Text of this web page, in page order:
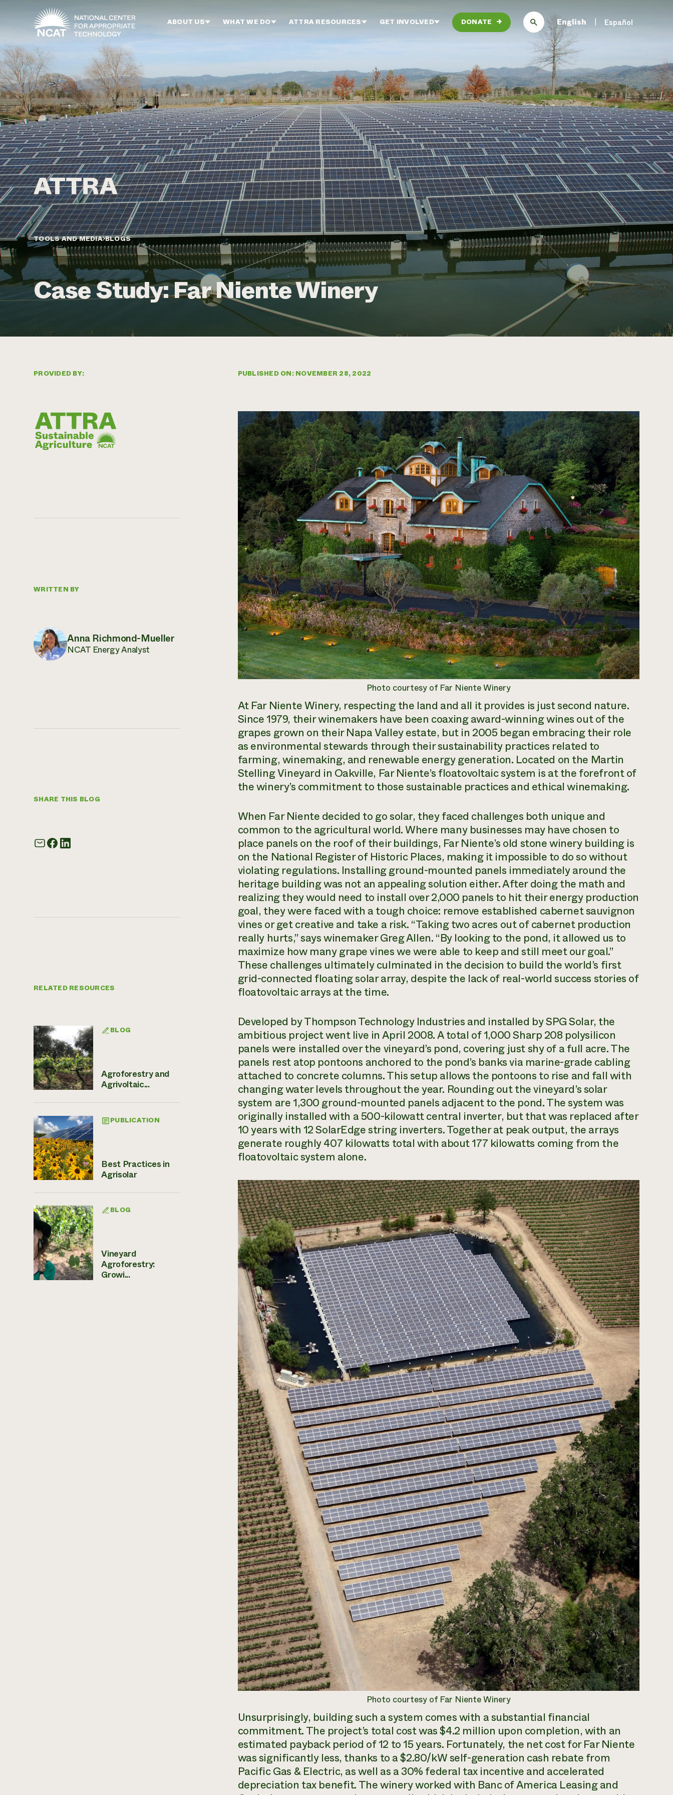
Skip to main content
ABOUT US WHAT WE DO ATTRA RESOURCES GET INVOLVED DONATE → English Español
TOOLS AND MEDIA BLOGS
Case Study: Far Niente Winery
PROVIDED BY:
WRITTEN BY
Anna Richmond-Mueller
NCAT Energy Analyst
SHARE THIS BLOG
RELATED RESOURCES
BLOG
Agroforestry and
Agrivoltaic...
PUBLICATION
Best Practices in
Agrisolar
BLOG
Vineyard
Agroforestry:
Growi...
PUBLISHED ON: NOVEMBER 28, 2022
Photo courtesy of Far Niente Winery
At Far Niente Winery, respecting the land and all it provides is just second nature.
Since 1979, their winemakers have been coaxing award-winning wines out of the
grapes grown on their Napa Valley estate, but in 2005 began embracing their role
as environmental stewards through their sustainability practices related to
farming, winemaking, and renewable energy generation. Located on the Martin
Stelling Vineyard in Oakville, Far Niente’s floatovoltaic system is at the forefront of
the winery’s commitment to those sustainable practices and ethical winemaking.
When Far Niente decided to go solar, they faced challenges both unique and
common to the agricultural world. Where many businesses may have chosen to
place panels on the roof of their buildings, Far Niente’s old stone winery building is
on the National Register of Historic Places, making it impossible to do so without
violating regulations. Installing ground-mounted panels immediately around the
heritage building was not an appealing solution either. After doing the math and
realizing they would need to install over 2,000 panels to hit their energy production
goal, they were faced with a tough choice: remove established cabernet sauvignon
vines or get creative and take a risk. “Taking two acres out of cabernet production
really hurts,” says winemaker Greg Allen. “By looking to the pond, it allowed us to
maximize how many grape vines we were able to keep and still meet our goal.”
These challenges ultimately culminated in the decision to build the world’s first
grid-connected floating solar array, despite the lack of real-world success stories of
floatovoltaic arrays at the time.
Developed by Thompson Technology Industries and installed by SPG Solar, the
ambitious project went live in April 2008. A total of 1,000 Sharp 208 polysilicon
panels were installed over the vineyard’s pond, covering just shy of a full acre. The
panels rest atop pontoons anchored to the pond’s banks via marine-grade cabling
attached to concrete columns. This setup allows the pontoons to rise and fall with
changing water levels throughout the year. Rounding out the vineyard’s solar
system are 1,300 ground-mounted panels adjacent to the pond. The system was
originally installed with a 500-kilowatt central inverter, but that was replaced after
10 years with 12 SolarEdge string inverters. Together at peak output, the arrays
generate roughly 407 kilowatts total with about 177 kilowatts coming from the
floatovoltaic system alone.
Photo courtesy of Far Niente Winery
Unsurprisingly, building such a system comes with a substantial financial
commitment. The project’s total cost was $4.2 million upon completion, with an
estimated payback period of 12 to 15 years. Fortunately, the net cost for Far Niente
was significantly less, thanks to a $2.80/kW self-generation cash rebate from
Pacific Gas & Electric, as well as a 30% federal tax incentive and accelerated
depreciation tax benefit. The winery worked with Banc of America Leasing and